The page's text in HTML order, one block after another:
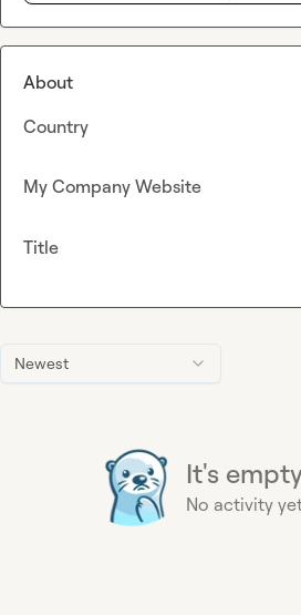
Newest
It's
No activity
About
Country
My Company Website
Title